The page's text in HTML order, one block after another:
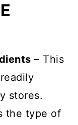
– This
stores.
the type of